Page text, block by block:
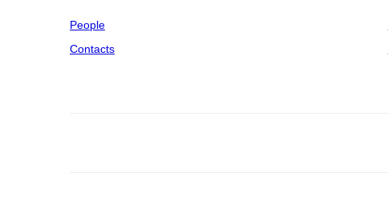
People
Contacts